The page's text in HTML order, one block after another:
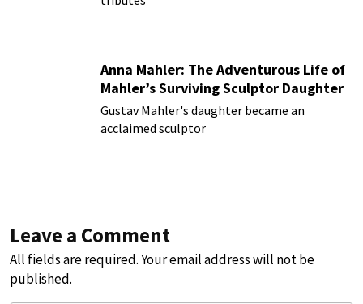
Anna Mahler: The Adventurous Life of
Mahler’s Surviving Sculptor Daughter
Gustav Mahler's daughter became an
acclaimed sculptor
Leave a Comment
All fields are required. Your email address will not be
published.